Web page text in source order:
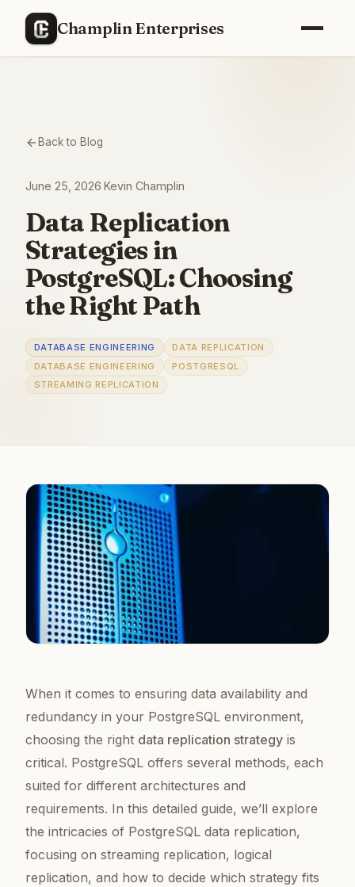
Champlin Enterprises
Back to Blog
June 25, 2026 Kevin Champlin
Data Replication
Strategies in
PostgreSQL: Choosing
the Right Path
DATABASE ENGINEERING
DATA REPLICATION
DATABASE ENGINEERING
POSTGRESQL
STREAMING REPLICATION
When it comes to ensuring data availability and
redundancy in your PostgreSQL environment,
choosing the right data replication strategy is
critical. PostgreSQL offers several methods, each
suited for different architectures and
requirements. In this detailed guide, we’ll explore
the intricacies of PostgreSQL data replication,
focusing on streaming replication, logical
replication, and how to decide which strategy fits